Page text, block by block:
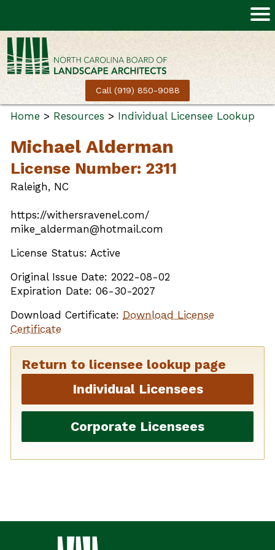
Call (919) 850-9088
Home > Resources > Individual Licensee Lookup
Michael Alderman
License Number: 2311
Raleigh, NC
https://withersravenel.com/
mike_alderman@hotmail.com
License Status: Active
Original Issue Date: 2022-08-02
Expiration Date: 06-30-2027
Download Certificate: Download License
Certificate
Return to licensee lookup page
Individual Licensees
Corporate Licensees